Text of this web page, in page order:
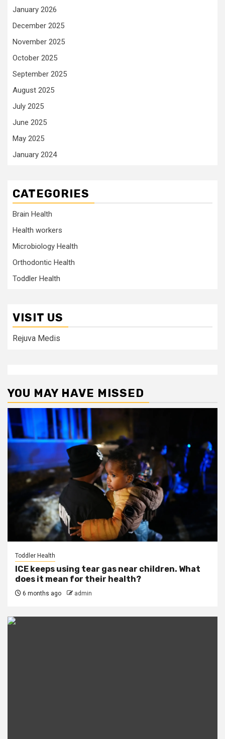
January 2026
December 2025
November 2025
October 2025
September 2025
August 2025
July 2025
June 2025
May 2025
January 2024
CATEGORIES
Brain Health
Health workers
Microbiology Health
Orthodontic Health
Toddler Health
VISIT US
Rejuva Medis
YOU MAY HAVE MISSED
Toddler Health
ICE keeps using tear gas near children. What
does it mean for their health?
6 months ago admin